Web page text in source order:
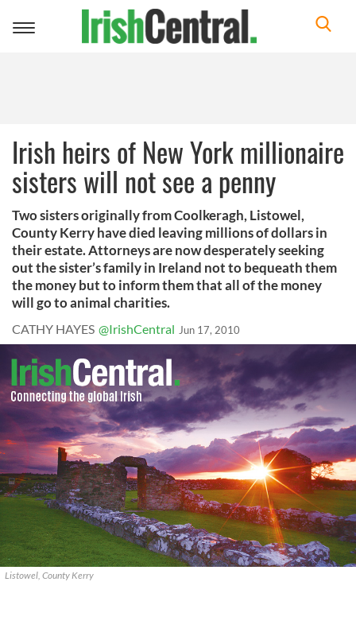
Toggle
Irish heirs of New York millionaire
sisters will not see a penny
Two sisters originally from Coolkeragh, Listowel,
County Kerry have died leaving millions of dollars in
their estate. Attorneys are now desperately seeking
out the sister’s family in Ireland not to bequeath them
the money but to inform them that all of the money
will go to animal charities.
CATHY HAYES @IrishCentral Jun 17, 2010
Listowel, County Kerry